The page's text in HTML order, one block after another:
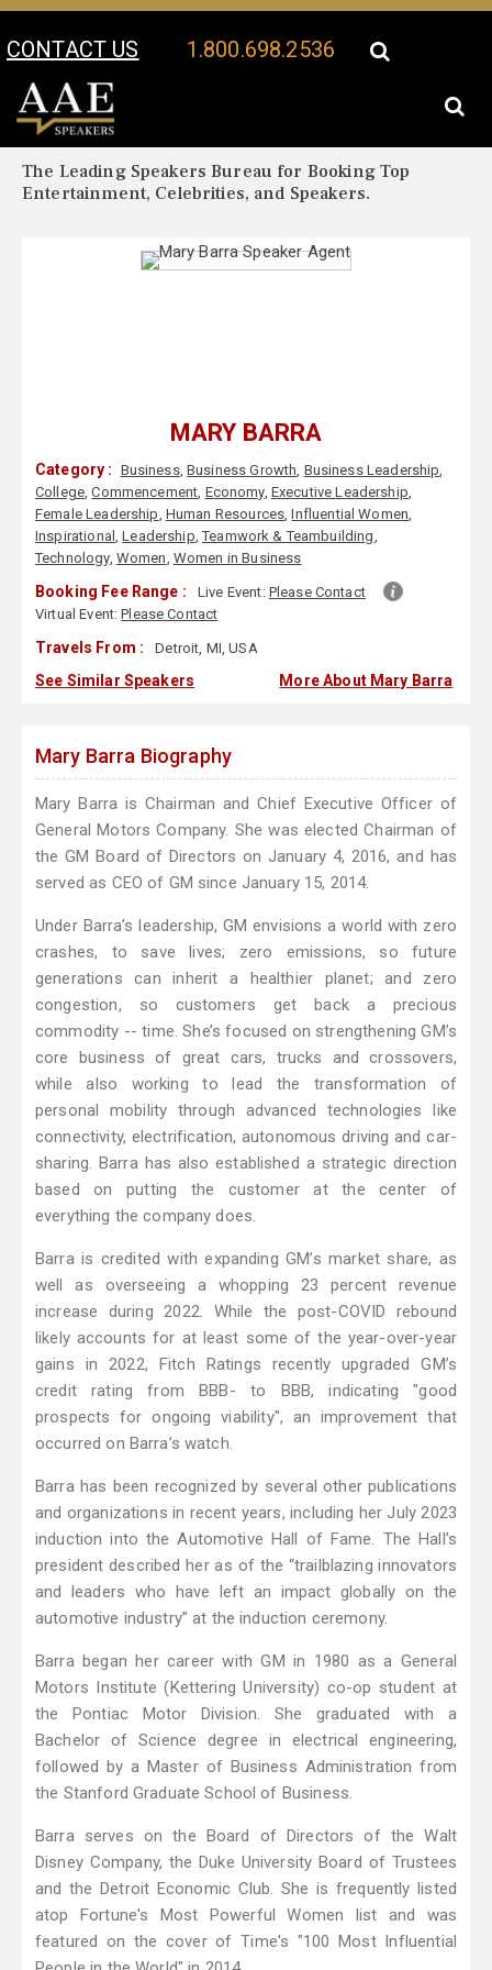
CONTACT US 1.800.698.2536
Your Location:
The Leading Speakers Bureau for Booking Top
Entertainment, Celebrities, and Speakers.
MARY BARRA
Category : Business,Business Growth, Business Leadership,
College,Commencement, Economy, Executive Leadership,
Female Leadership, Human Resources,Influential Women,
Inspirational ,Leadership,Teamwork & Teambuilding,
Technology, Women, Women in Business
Booking Fee Range : Live Event: Please Contact
Virtual Event:Please Contact
Travels From : Detroit, MI, USA
See Similar Speakers More About Mary Barra
Mary Barra Biography
Mary Barra is Chairman and Chief Executive Officer of
General Motors Company. She was elected Chairman of
the GM Board of Directors on January 4, 2016, and has
served as CEO of GM since January 15, 2014.
Under Barra’s leadership, GM envisions a world with zero
crashes, to save lives; zero emissions, so future
generations can inherit a healthier planet; and zero
congestion, so customers get back a precious
commodity -- time. She’s focused on strengthening GM’s
core business of great cars, trucks and crossovers,
while also working to lead the transformation of
personal mobility through advanced technologies like
connectivity, electrification, autonomous driving and car-
sharing. Barra has also established a strategic direction
based on putting the customer at the center of
everything the company does.
Barra is credited with expanding GM’s market share, as
well as overseeing a whopping 23 percent revenue
increase during 2022. While the post-COVID rebound
likely accounts for at least some of the year-over-year
gains in 2022, Fitch Ratings recently upgraded GM’s
credit rating from BBB- to BBB, indicating "good
prospects for ongoing viability", an improvement that
occurred on Barra’s watch.
Barra has been recognized by several other publications
and organizations in recent years, including her July 2023
induction into the Automotive Hall of Fame. The Hall’s
president described her as of the “trailblazing innovators
and leaders who have left an impact globally on the
automotive industry” at the induction ceremony.
Barra began her career with GM in 1980 as a General
Motors Institute (Kettering University) co-op student at
the Pontiac Motor Division. She graduated with a
Bachelor of Science degree in electrical engineering,
followed by a Master of Business Administration from
the Stanford Graduate School of Business.
Barra serves on the Board of Directors of the Walt
Disney Company, the Duke University Board of Trustees
and the Detroit Economic Club. She is frequently listed
atop Fortune's Most Powerful Women list and was
featured on the cover of Time's "100 Most Influential